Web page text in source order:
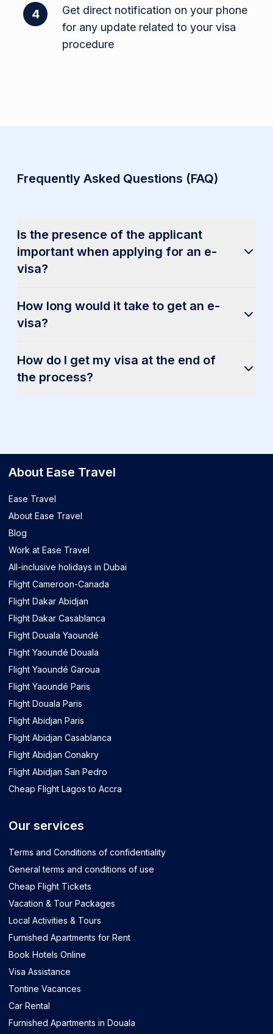
4
Get direct notification on your phone
for any update related to your visa
procedure
Frequently Asked Questions (FAQ)
Is the presence of the applicant
important when applying for an e-
visa?
How long would it take to get an e-
visa?
How do I get my visa at the end of
the process?
About Ease Travel
Ease Travel
About Ease Travel
Blog
Work at Ease Travel
All-inclusive holidays in Dubai
Flight Cameroon-Canada
Flight Dakar Abidjan
Flight Dakar Casablanca
Flight Douala Yaoundé
Flight Yaoundé Douala
Flight Yaoundé Garoua
Flight Yaoundé Paris
Flight Douala Paris
Flight Abidjan Paris
Flight Abidjan Casablanca
Flight Abidjan Conakry
Flight Abidjan San Pedro
Cheap Flight Lagos to Accra
Our services
Terms and Conditions of confidentiality
General terms and conditions of use
Cheap Flight Tickets
Vacation & Tour Packages
Local Activities & Tours
Furnished Apartments for Rent
Book Hotels Online
Visa Assistance
Tontine Vacances
Car Rental
Furnished Apartments in Douala